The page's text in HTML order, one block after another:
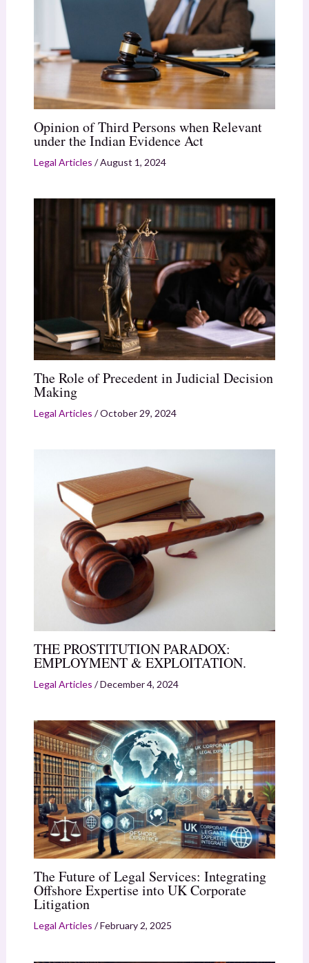
Opinion of Third Persons when Relevant
under the Indian Evidence Act
Legal Articles /August 1, 2024
The Role of Precedent in Judicial Decision
Making
Legal Articles /October 29, 2024
THE PROSTITUTION PARADOX:
EMPLOYMENT & EXPLOITATION.
Legal Articles /December 4, 2024
The Future of Legal Services: Integrating
Offshore Expertise into UK Corporate
Litigation
Legal Articles /February 2, 2025